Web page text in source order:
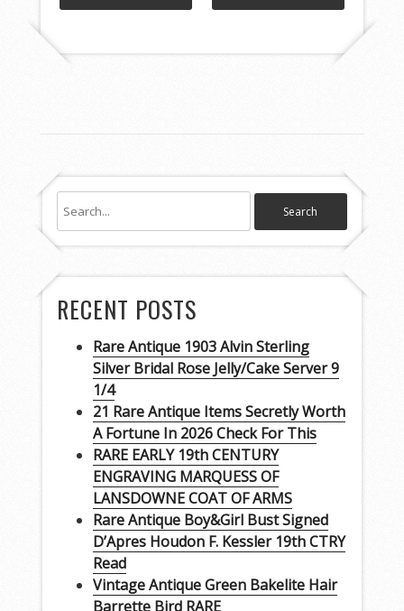
RECENT POSTS
Rare Antique 1903 Alvin Sterling
Silver Bridal Rose Jelly/Cake Server 9
1/4
21 Rare Antique Items Secretly Worth
A Fortune In 2026 Check For This
RARE EARLY 19th CENTURY
ENGRAVING MARQUESS OF
LANSDOWNE COAT OF ARMS
Rare Antique Boy&Girl Bust Signed
D’Apres Houdon F. Kessler 19th CTRY
Read
Vintage Antique Green Bakelite Hair
Barrette Bird RARE